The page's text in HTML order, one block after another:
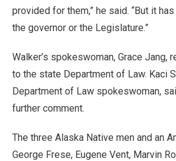
provided for them,” he said. “But it
the governor or the Legislature.”
Walker’s spokeswoman, Grace Jang,
to the state Department of Law. Kaci
Department of Law spokeswoman,
further comment.
The three Alaska Native men and an
George Frese, Eugene Vent, Marvin